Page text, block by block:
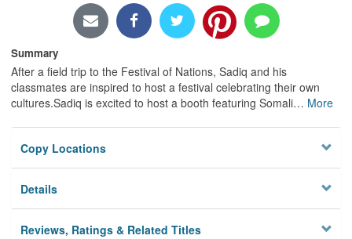
Summary
After a field trip to the Festival of Nations, Sadiq and his
classmates are inspired to host a festival celebrating their own
cultures.Sadiq is excited to host a booth featuring Somali… More
Copy Locations
Details
Reviews, Ratings & Related Titles